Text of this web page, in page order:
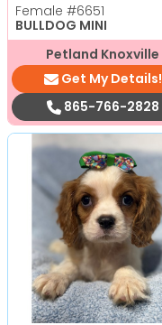
Female #6651
BULLDOG MINI
Petland Knoxville
Get My Details!
865-766-2828